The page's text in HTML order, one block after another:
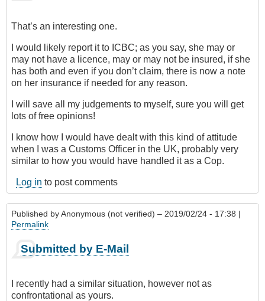
That’s an interesting one.
I would likely report it to ICBC; as you say, she may or
may not have a licence, may or may not be insured, if she
has both and even if you don’t claim, there is now a note
on her insurance if needed for any reason.
I will save all my judgements to myself, sure you will get
lots of free opinions!
I know how I would have dealt with this kind of attitude
when I was a Customs Officer in the UK, probably very
similar to how you would have handled it as a Cop.
Log in to post comments
Published byAnonymous (not verified) – 2019/02/24 - 17:38 |
Permalink
Submitted by E-Mail
I recently had a similar situation, however not as
confrontational as yours.